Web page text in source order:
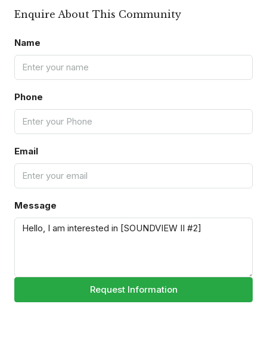
Enquire About This Community
Name
Phone
Email
Message
Request Information